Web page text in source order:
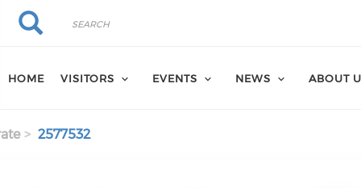
Search
Search
HOME VISITORS EVENTS NEWS ABOUT
2577532